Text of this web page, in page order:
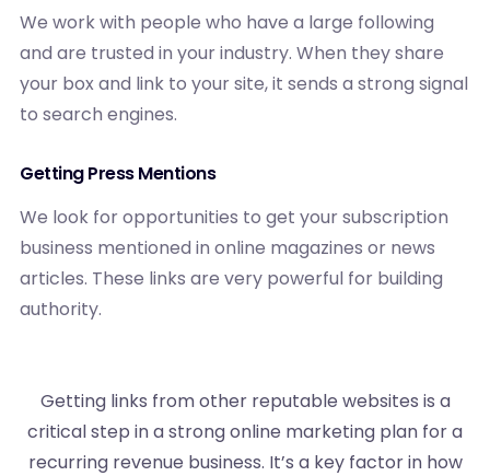
We work with people who have a large following
and are trusted in your industry. When they share
your box and link to your site, it sends a strong signal
to search engines.
Getting Press Mentions
We look for opportunities to get your subscription
business mentioned in online magazines or news
articles. These links are very powerful for building
authority.
Getting links from other reputable websites is a
critical step in a strong online marketing plan for a
recurring revenue business. It’s a key factor in how